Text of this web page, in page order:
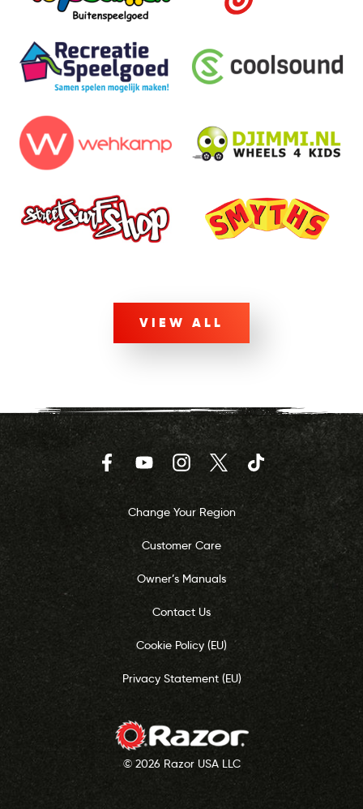
VIEW ALL
FacebookYouTubeInstagramTwitter TikTok
Change Your Region
Customer Care
Owner’s Manuals
Contact Us
Cookie Policy (EU)
Privacy Statement (EU)
© 2026 Razor USA LLC